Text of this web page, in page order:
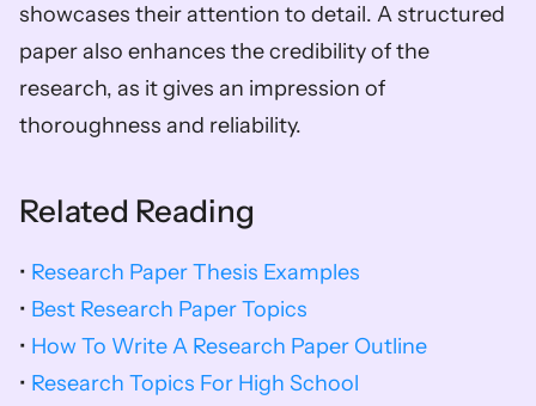
showcases their attention to detail. A structured
paper also enhances the credibility of the
research, as it gives an impression of
thoroughness and reliability.
Related Reading
• Research Paper Thesis Examples
• Best Research Paper Topics
• How To Write A Research Paper Outline
• Research Topics For High School